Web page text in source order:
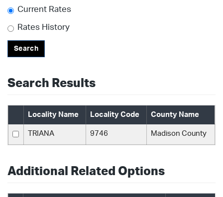
Current Rates
Rates History
Search
Search Results
Locality Name Locality Code County Name
TRIANA 9746 Madison County
Additional Related Options